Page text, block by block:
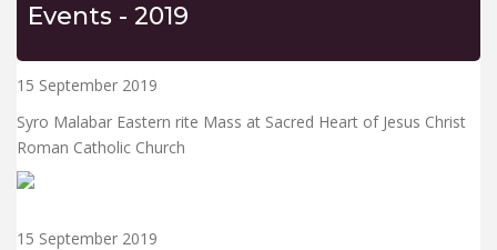
Events - 2019
15 September 2019
Syro Malabar Eastern rite Mass at Sacred Heart of Jesus Christ
Roman Catholic Church
15 September 2019